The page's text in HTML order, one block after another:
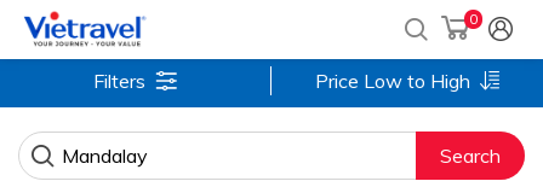
0
Filters Price Low to High
Search